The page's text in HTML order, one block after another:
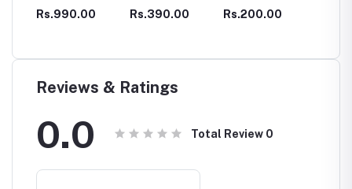
Rs.390.00 Rs.200.00
CONTROL
Rs.1,200.00
Reviews & Ratings
0.0 Total Review 0